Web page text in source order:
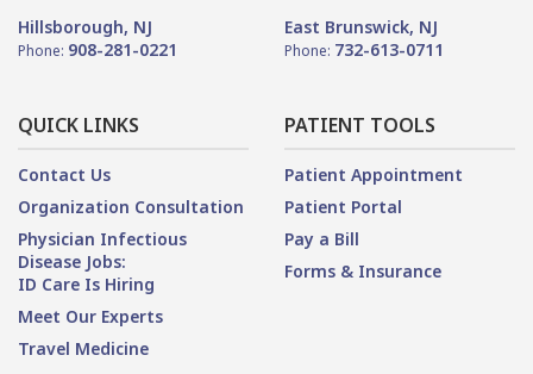
Hillsborough, NJ
Phone: 908-281-0221
East Brunswick, NJ
Phone: 732-613-0711
QUICK LINKS
Contact Us
Organization Consultation
Physician Infectious
Disease Jobs:
ID Care Is Hiring
Meet Our Experts
Travel Medicine
PATIENT TOOLS
Patient Appointment
Patient Portal
Pay a Bill
Forms & Insurance